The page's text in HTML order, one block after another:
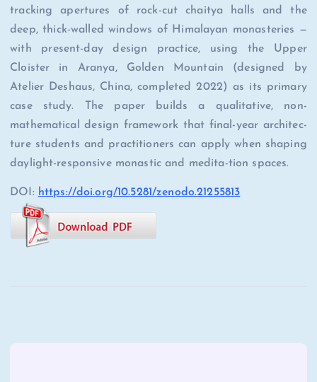
tracking apertures of rock-cut chaitya halls and the
deep, thick-walled windows of Himalayan monasteries —
with present-day design practice, using the Upper
Cloister in Aranya, Golden Mountain (designed by
Atelier Deshaus, China, completed 2022) as its primary
case study. The paper builds a qualitative, non-
mathematical design framework that final-year architec-
ture students and practitioners can apply when shaping
daylight-responsive monastic and medita-tion spaces.
DOI: https://doi.org/10.5281/zenodo.21255813